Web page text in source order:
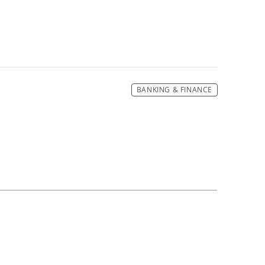
BANKING & FINANCE